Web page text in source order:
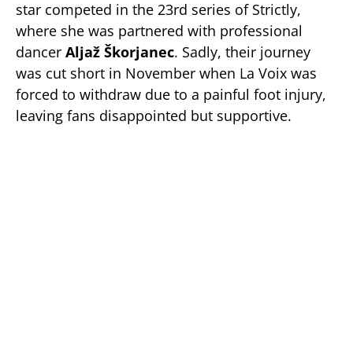
star competed in the 23rd series of Strictly,
where she was partnered with professional
dancer Aljaž Škorjanec. Sadly, their journey
was cut short in November when La Voix was
forced to withdraw due to a painful foot injury,
leaving fans disappointed but supportive.